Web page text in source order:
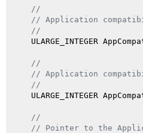
//
// Application
//
ULARGE_INTEGER
//
// Application
//
ULARGE_INTEGER
//
// Pointer to the